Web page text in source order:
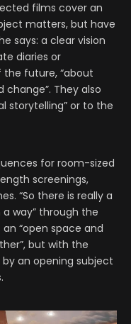
films cover an
matters, but have
says: a clear vision
diaries or
future, “about
They also
storytelling” or to the
for room-sized
screenings,
“So there is really a
way” through the
“open space and
but with the
an opening subject